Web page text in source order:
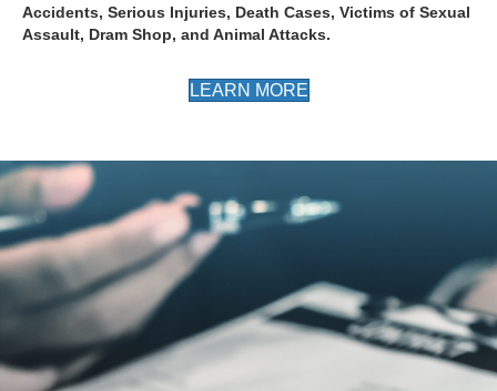
Accidents, Serious Injuries, Death Cases, Victims of Sexual
Assault, Dram Shop, and Animal Attacks.
LEARN MORE